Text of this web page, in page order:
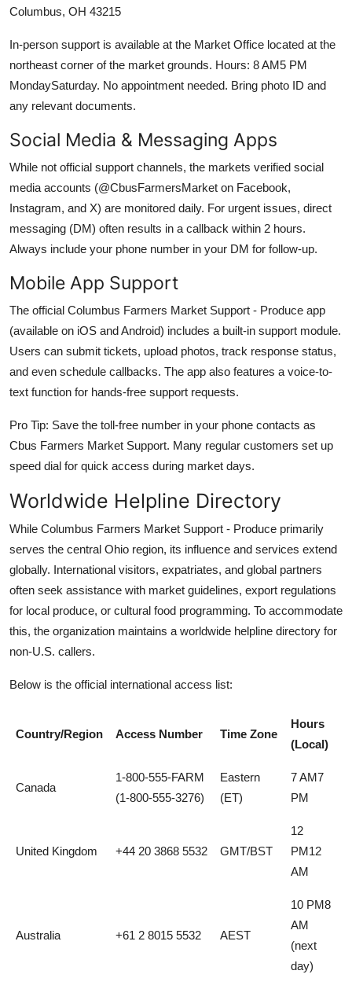
Columbus, OH 43215
In-person support is available at the Market Office located at the
northeast corner of the market grounds. Hours: 8 AM5 PM
MondaySaturday. No appointment needed. Bring photo ID and
any relevant documents.
Social Media & Messaging Apps
While not official support channels, the markets verified social
media accounts (@CbusFarmersMarket on Facebook,
Instagram, and X) are monitored daily. For urgent issues, direct
messaging (DM) often results in a callback within 2 hours.
Always include your phone number in your DM for follow-up.
Mobile App Support
The official Columbus Farmers Market Support - Produce app
(available on iOS and Android) includes a built-in support module.
Users can submit tickets, upload photos, track response status,
and even schedule callbacks. The app also features a voice-to-
text function for hands-free support requests.
Pro Tip: Save the toll-free number in your phone contacts as
Cbus Farmers Market Support. Many regular customers set up
speed dial for quick access during market days.
Worldwide Helpline Directory
While Columbus Farmers Market Support - Produce primarily
serves the central Ohio region, its influence and services extend
globally. International visitors, expatriates, and global partners
often seek assistance with market guidelines, export regulations
for local produce, or cultural food programming. To accommodate
this, the organization maintains a worldwide helpline directory for
non-U.S. callers.
Below is the official international access list:
Country/Region Access Number Time Zone
Hours
(Local)
Canada
1-800-555-FARM
(1-800-555-3276)
Eastern
(ET)
7 AM7
PM
United Kingdom +44 20 3868 5532 GMT/BST
12
PM12
AM
Australia +61 2 8015 5532 AEST
10 PM8
AM
(next
day)